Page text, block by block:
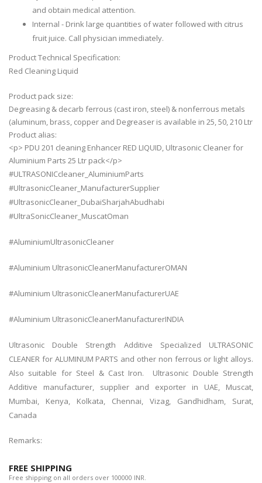
and obtain medical attention.
Internal - Drink large quantities of water followed with citrus
fruit juice. Call physician immediately.
Product Technical Specification:
Red Cleaning Liquid
Product pack size:
Degreasing & decarb ferrous (cast iron, steel) & nonferrous metals
(aluminum, brass, copper and Degreaser is available in 25, 50, 210 Ltr
Product alias:
<p> PDU 201 cleaning Enhancer RED LIQUID, Ultrasonic Cleaner for
Aluminium Parts 25 Ltr pack</p>
#ULTRASONICcleaner_AluminiumParts
#UltrasonicCleaner_ManufacturerSupplier
#UltrasonicCleaner_DubaiSharjahAbudhabi
#UltraSonicCleaner_MuscatOman
#AluminiumUltrasonicCleaner
#Aluminium UltrasonicCleanerManufacturerOMAN
#Aluminium UltrasonicCleanerManufacturerUAE
#Aluminium UltrasonicCleanerManufacturerINDIA
Ultrasonic Double Strength Additive Specialized ULTRASONIC
CLEANER for ALUMINUM PARTS and other non ferrous or light alloys.
Also suitable for Steel & Cast Iron.
Ultrasonic Double Strength
Additive manufacturer, supplier and exporter in UAE, Muscat,
Mumbai, Kenya, Kolkata, Chennai, Vizag, Gandhidham, Surat,
Canada
Remarks:
FREE SHIPPING
Free shipping on all orders over 100000 INR.